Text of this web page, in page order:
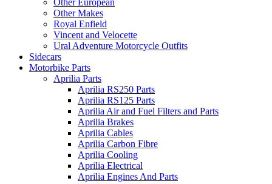
Other European
Other Makes
Royal Enfield
Vincent and Velocette
Ural Adventure Motorcycle Outfits
Sidecars
Motorbike Parts
Aprilia Parts
Aprilia RS250 Parts
Aprilia RS125 Parts
Aprilia Air and Fuel Filters and Parts
Aprilia Brakes
Aprilia Cables
Aprilia Carbon Fibre
Aprilia Cooling
Aprilia Electrical
Aprilia Engines And Parts